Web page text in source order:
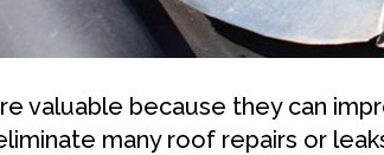
valuable because they can
many roof repairs or